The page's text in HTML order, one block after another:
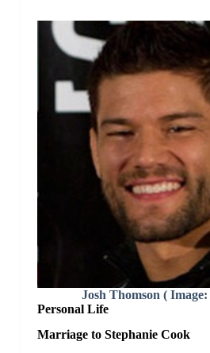
Josh Thomson ( Image:
Personal Life
Marriage to Stephanie Cook